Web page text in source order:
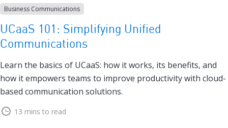
Business Communications
UCaaS 101: Simplifying Unified
Communications
Learn the basics of UCaaS: how it works, its benefits, and
how it empowers teams to improve productivity with cloud-
based communication solutions.
13 mins to read